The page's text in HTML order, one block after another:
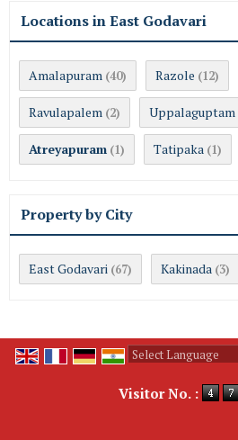
Locations in East Godavari
Amalapuram (40) Razole (12)
Ravulapalem (2) Uppalaguptam
Atreyapuram (1) Tatipaka (1)
Property by City
East Godavari (67) Kakinada (3)
Visitor No. :